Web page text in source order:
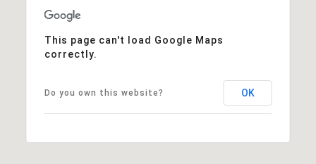
This page can't load Google Maps
correctly.
Do you own this website? OK